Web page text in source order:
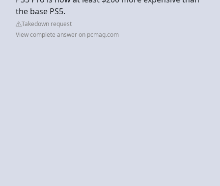
the base PS5.
Takedown request
View complete answer on pcmag.com